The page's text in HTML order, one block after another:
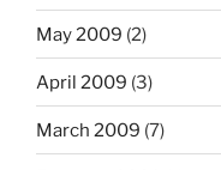
May 2009 (2)
April 2009 (3)
March 2009 (7)